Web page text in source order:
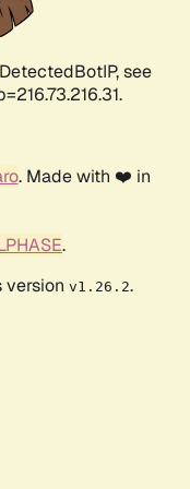
see
. Made with ❤️ in
.
version v1.26.2.